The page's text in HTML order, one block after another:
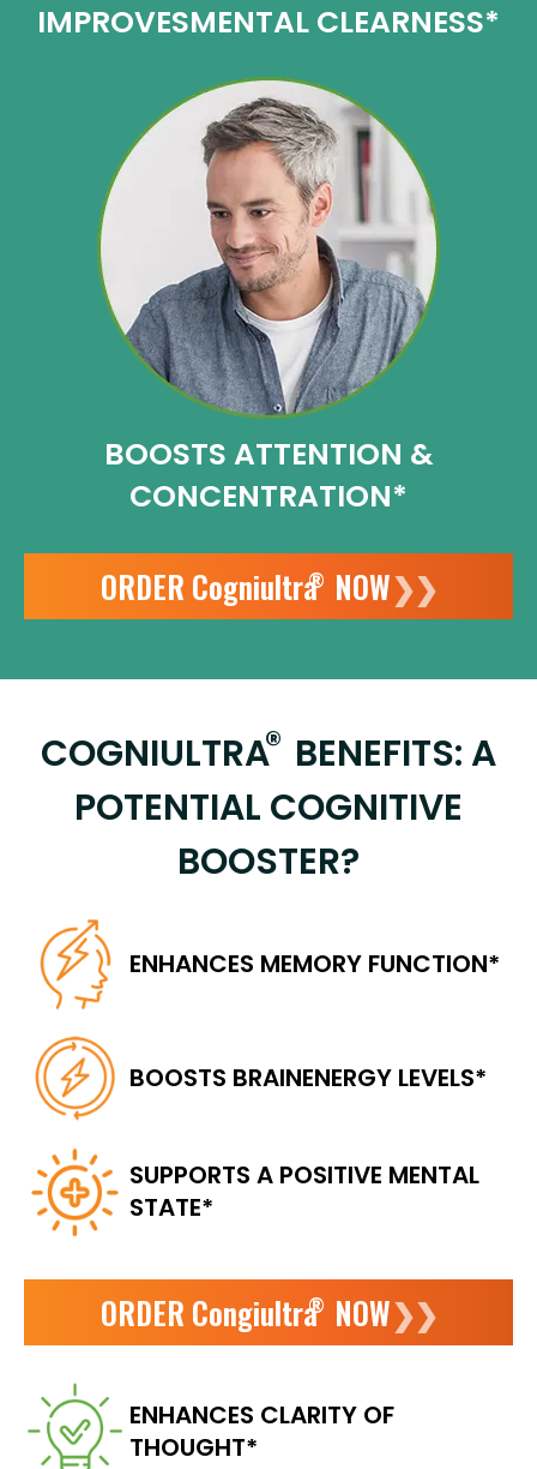
IMPROVESMENTAL CLEARNESS*
BOOSTS ATTENTION &
CONCENTRATION*
ORDER Cogniultra® NOW❯❯
COGNIULTRA® BENEFITS: A
POTENTIAL COGNITIVE
BOOSTER?
ENHANCES MEMORY FUNCTION*
BOOSTS BRAINENERGY LEVELS*
SUPPORTS A POSITIVE MENTAL
STATE*
ORDER Congiultra® NOW❯❯
ENHANCES CLARITY OF
THOUGHT*